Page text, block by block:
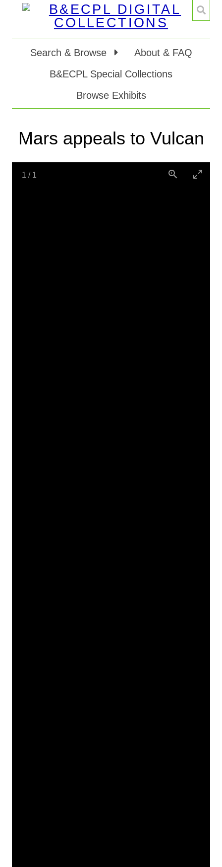
Search & Browse
About & FAQ
B&ECPL Special Collections
Browse Exhibits
Mars appeals to Vulcan
1 / 1